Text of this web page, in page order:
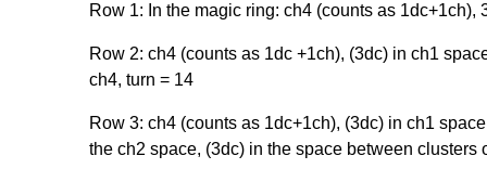
Row 1: In the magic ring: ch4 (counts as 1dc+1ch),
Row 2: ch4 (counts as 1dc +1ch), (3dc) in ch1
ch4, turn = 14
Row 3: ch4 (counts as 1dc+1ch), (3dc) in ch1
the ch2 space, (3dc) in the space between